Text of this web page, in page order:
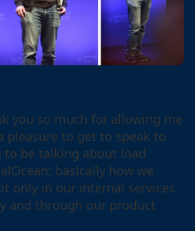
you so much for allowing me
pleasure to get to speak to
to be talking about load
basically how we
only in our internal services
and through our product